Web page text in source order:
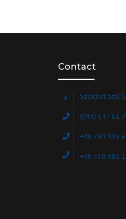
Contact
Szlachet-Stal
(044) 647 61
+48 794 995
+48 730 085